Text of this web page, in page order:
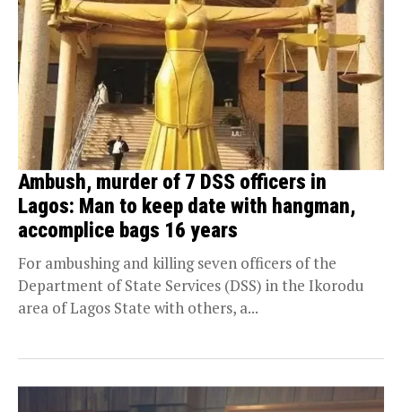
Ambush, murder of 7 DSS officers in
Lagos: Man to keep date with hangman,
accomplice bags 16 years
For ambushing and killing seven officers of the
Department of State Services (DSS) in the Ikorodu
area of Lagos State with others, a...